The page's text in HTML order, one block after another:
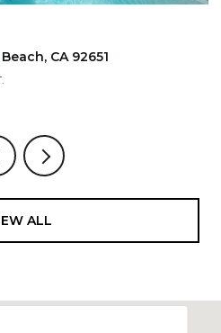
CA 92651
ALL